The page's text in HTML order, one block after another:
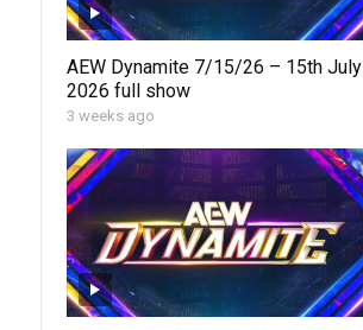
AEW Dynamite 7/15/26 – 15th July
2026 full show
3 weeks ago